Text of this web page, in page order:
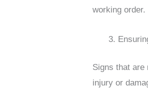
working
Signs that are
injury or